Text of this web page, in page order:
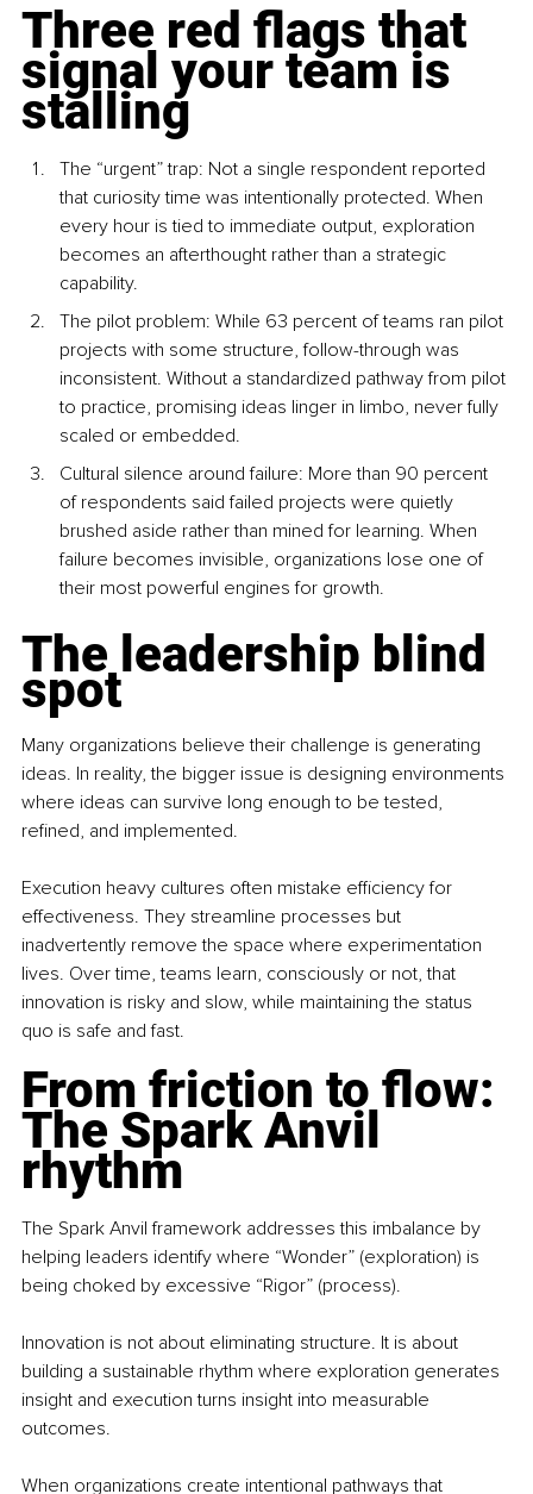
Three red flags that
signal your team is
stalling
The “urgent” trap: Not a single respondent reported
that curiosity time was intentionally protected. When
every hour is tied to immediate output, exploration
becomes an afterthought rather than a strategic
capability.
The pilot problem: While 63 percent of teams ran pilot
projects with some structure, follow-through was
inconsistent. Without a standardized pathway from pilot
to practice, promising ideas linger in limbo, never fully
scaled or embedded.
Cultural silence around failure: More than 90 percent
of respondents said failed projects were quietly
brushed aside rather than mined for learning. When
failure becomes invisible, organizations lose one of
their most powerful engines for growth.
The leadership blind
spot
Many organizations believe their challenge is generating
ideas. In reality, the bigger issue is designing environments
where ideas can survive long enough to be tested,
refined, and implemented.
Execution heavy cultures often mistake efficiency for
effectiveness. They streamline processes but
inadvertently remove the space where experimentation
lives. Over time, teams learn, consciously or not, that
innovation is risky and slow, while maintaining the status
quo is safe and fast.
From friction to flow:
The Spark Anvil
rhythm
The Spark Anvil framework addresses this imbalance by
helping leaders identify where “Wonder” (exploration) is
being choked by excessive “Rigor” (process).
Innovation is not about eliminating structure. It is about
building a sustainable rhythm where exploration generates
insight and execution turns insight into measurable
outcomes.
When organizations create intentional pathways that